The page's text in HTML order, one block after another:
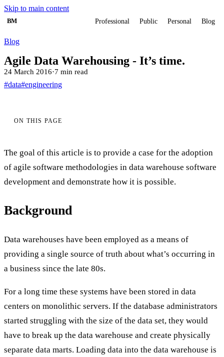
Skip to main content
BM Professional Public Personal Blog
Blog
Agile Data Warehousing - It’s time.
24 March 2016·7 min read
#data#engineering
ON THIS PAGE
The goal of this article is to provide a case for the adoption
of agile software methodologies in data warehouse software
development and demonstrate how it is possible.
Background
Data warehouses have been employed as a means of
providing a single source of truth about what’s occurring in
a business since the late 80s.
For a long time these systems have been stored in data
centers on monolithic servers. If the database administrators
started struggling with the size of the data set, they would
have to break up the data warehouse and create physically
separate data marts. Loading data into the data warehouse is